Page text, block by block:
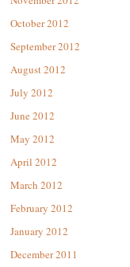
October 2012
September 2012
August 2012
July 2012
June 2012
May 2012
April 2012
March 2012
February 2012
January 2012
December 2011